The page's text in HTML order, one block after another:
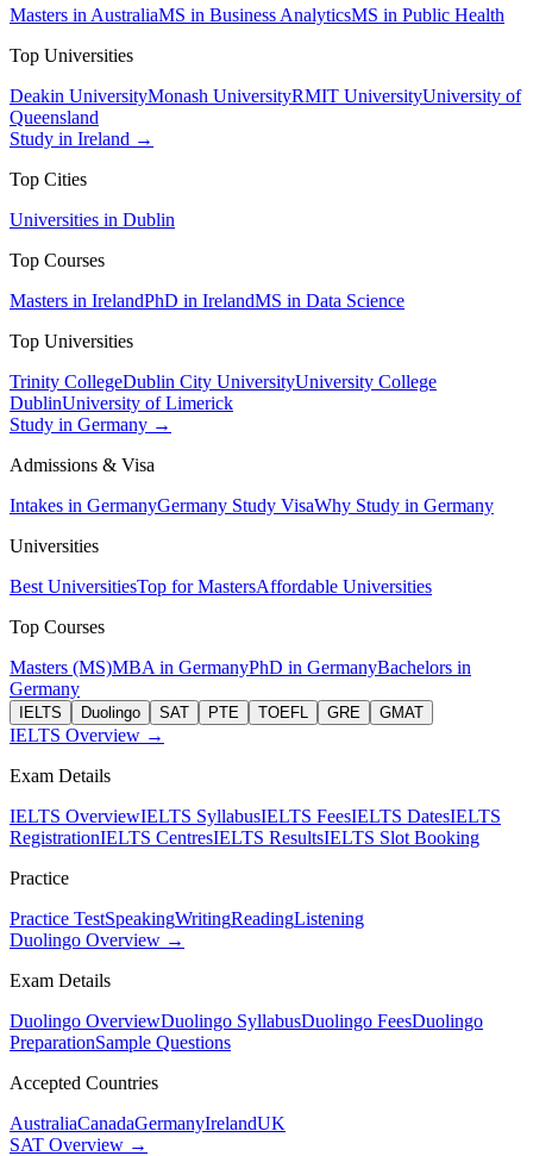
Masters in AustraliaMS in Business AnalyticsMS in Public Health
Top Universities
Deakin UniversityMonash UniversityRMIT UniversityUniversity of
Queensland
Study in Ireland →
Top Cities
Universities in Dublin
Top Courses
Masters in IrelandPhD in IrelandMS in Data Science
Top Universities
Trinity CollegeDublin City UniversityUniversity College
DublinUniversity of Limerick
Study in Germany →
Admissions & Visa
Intakes in GermanyGermany Study VisaWhy Study in Germany
Universities
Best UniversitiesTop for MastersAffordable Universities
Top Courses
Masters (MS)MBA in GermanyPhD in GermanyBachelors in
Germany
IELTS Duolingo SAT PTE TOEFL GRE GMAT
IELTS Overview →
Exam Details
IELTS OverviewIELTS SyllabusIELTS FeesIELTS DatesIELTS
RegistrationIELTS CentresIELTS ResultsIELTS Slot Booking
Practice
Practice TestSpeakingWritingReadingListening
Duolingo Overview →
Exam Details
Duolingo OverviewDuolingo SyllabusDuolingo FeesDuolingo
PreparationSample Questions
Accepted Countries
AustraliaCanadaGermanyIrelandUK
SAT Overview →